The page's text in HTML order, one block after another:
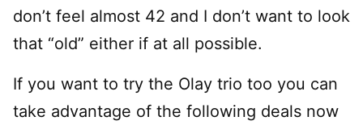
don’t feel almost 42 and I don’t want to look
that “old” either if at all possible.
If you want to try the Olay trio too you can
take advantage of the following deals now